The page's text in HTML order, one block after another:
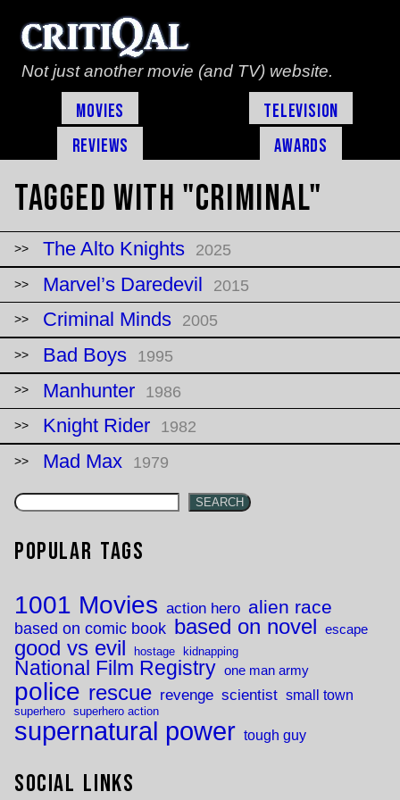
Not just another movie (and TV) website.
Movies
Television
Reviews
Awards
Tagged with "criminal"
The Alto Knights 2025
Marvel’s Daredevil 2015
Criminal Minds 2005
Bad Boys 1995
Manhunter 1986
Knight Rider 1982
Mad Max 1979
SEARCH
Popular Tags
1001 Movies action hero alien race
based on comic book based on novel escape
good vs evil hostage kidnapping
National Film Registry one man army
police rescue revenge scientist small town
superhero superhero action
supernatural power tough guy
Social Links